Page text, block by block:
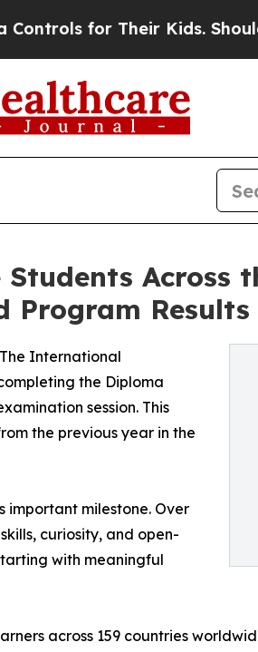
for Their Kids. Should the
Across
Program Results
International
the Diploma
session. This
the previous year in the
important milestone. Over
curiosity, and open-
with meaningful
across 159 countries